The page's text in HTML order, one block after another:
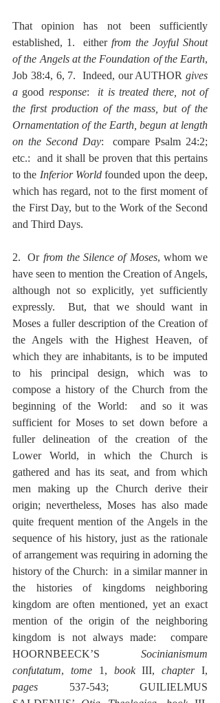
That opinion has not been sufficiently
established, 1.  either from the Joyful Shout
of the Angels at the Foundation of the Earth,
Job 38:4, 6, 7.  Indeed, our AUTHOR gives
a good response: it is treated there, not of
the first production of the mass, but of the
Ornamentation of the Earth, begun at length
on the Second Day:  compare Psalm 24:2;
etc.:  and it shall be proven that this pertains
to the Inferior World founded upon the deep,
which has regard, not to the first moment of
the First Day, but to the Work of the Second
and Third Days.
2.  Or from the Silence of Moses, whom we
have seen to mention the Creation of Angels,
although not so explicitly, yet sufficiently
expressly.  But, that we should want in
Moses a fuller description of the Creation of
the Angels with the Highest Heaven, of
which they are inhabitants, is to be imputed
to his principal design, which was to
compose a history of the Church from the
beginning of the World:  and so it was
sufficient for Moses to set down before a
fuller delineation of the creation of the
Lower World, in which the Church is
gathered and has its seat, and from which
men making up the Church derive their
origin; nevertheless, Moses has also made
quite frequent mention of the Angels in the
sequence of his history, just as the rationale
of arrangement was requiring in adorning the
history of the Church:  in a similar manner in
the histories of kingdoms neighboring
kingdom are often mentioned, yet an exact
mention of the origin of the neighboring
kingdom is not always made:  compare
HOORNBEECK’S Socinianismum
confutatum, tome 1, book III, chapter
pages 537-543; GUILIELMUS